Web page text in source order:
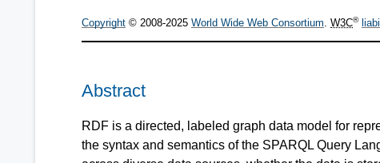
Copyright © 2008-2025 World Wide Web Consortium. W3C®
Abstract
RDF is a directed, labeled graph data model for
the syntax and semantics of the SPARQL Query